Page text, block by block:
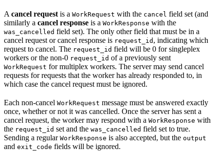
A cancel request is a WorkRequest with the cancel field set (and
similarly a cancel response is a WorkResponse with the
was_cancelled field set). The only other field that must be in a
cancel request or cancel response is request_id , indicating which
request to cancel. The request_id field will be 0 for singleplex
workers or the non-0 request_id of a previously sent
WorkRequest for multiplex workers. The server may send cancel
requests for requests that the worker has already responded to, in
which case the cancel request must be ignored.
Each non-cancel WorkRequest message must be answered exactly
once, whether or not it was cancelled. Once the server has sent a
cancel request, the worker may respond with a WorkResponse with
the request_id set and the was_cancelled field set to true.
Sending a regular WorkResponse is also accepted, but the output
and exit_code fields will be ignored.